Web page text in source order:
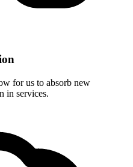
for us to absorb new
in services.